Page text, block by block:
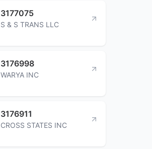
3177075
S & S TRANS LLC
3176998
WARYA INC
3176911
CROSS STATES INC